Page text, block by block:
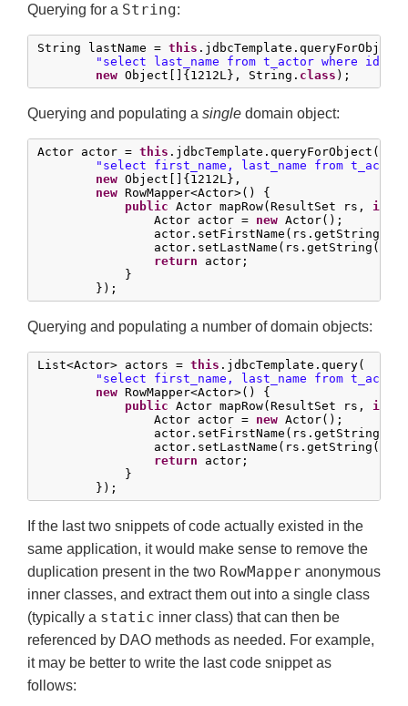
Querying for a String:
String lastName = this .jdbcTemplate.queryForObject(
"select last_name from t_actor where id =
new Object[]{ 1212L}, String. class );
Querying and populating a single domain object:
Actor actor = this .jdbcTemplate.queryForObject(
"select first_name, last_name from t_actor
new Object[]{ 1212L},
new RowMapper<Actor>() {
public Actor mapRow(ResultSet rs, int
                Actor actor =
new Actor();
                actor.setFirstName(rs.getString(
                actor.setLastName(rs.getString(
return actor;
            }
        });
Querying and populating a number of domain objects:
List<Actor> actors = this .jdbcTemplate.query(
"select first_name, last_name from t_actor"
new RowMapper<Actor>() {
public Actor mapRow(ResultSet rs, int
                Actor actor =
new Actor();
                actor.setFirstName(rs.getString(
                actor.setLastName(rs.getString(
return actor;
            }
        });
If the last two snippets of code actually existed in the
same application, it would make sense to remove the
duplication present in the two RowMapper anonymous
inner classes, and extract them out into a single class
(typically a static inner class) that can then be
referenced by DAO methods as needed. For example,
it may be better to write the last code snippet as
follows: